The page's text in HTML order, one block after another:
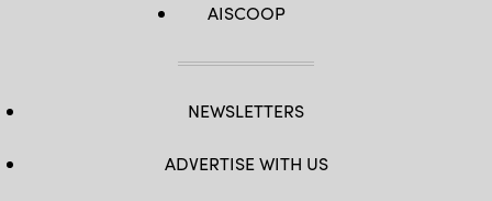
AISCOOP
NEWSLETTERS
ADVERTISE WITH US